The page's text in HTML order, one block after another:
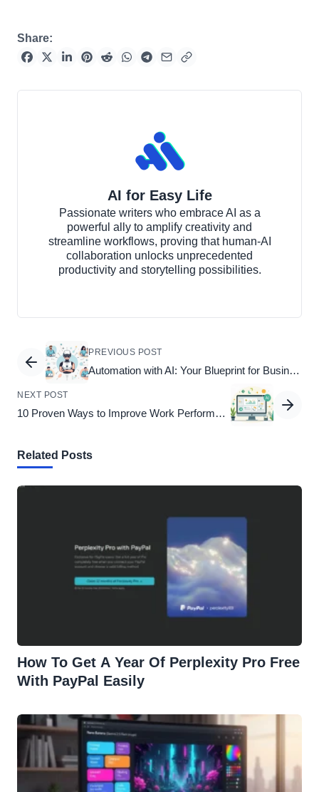
Share:
AI for Easy Life
Passionate writers who embrace AI as a
powerful ally to amplify creativity and
streamline workflows, proving that human-AI
collaboration unlocks unprecedented
productivity and storytelling possibilities.
PREVIOUS POST
Automation with AI: Your Blueprint for Business Success
NEXT POST
10 Proven Ways to Improve Work Performance
Related Posts
How To Get A Year Of Perplexity Pro Free
With PayPal Easily